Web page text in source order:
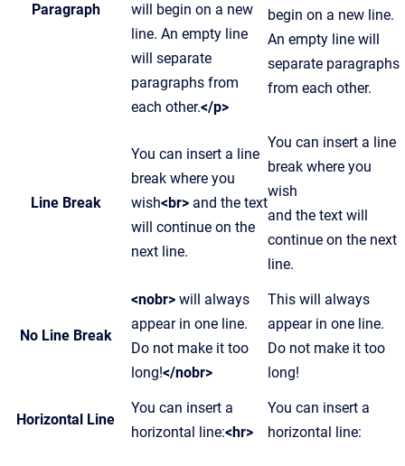
Paragraph
will begin on a new
line. An empty line
will separate
paragraphs from
each other.</p>
begin on a new line.
An empty line will
separate paragraphs
from each other.
Line Break
You can insert a line
break where you
wish<br> and the text
will continue on the
next line.
You can insert a line
break where you
wish
and the text will
continue on the next
line.
No Line Break
<nobr> will always
appear in one line.
Do not make it too
long!</nobr>
This will always
appear in one line.
Do not make it too
long!
Horizontal Line
You can insert a
horizontal line:<hr>
You can insert a
horizontal line: